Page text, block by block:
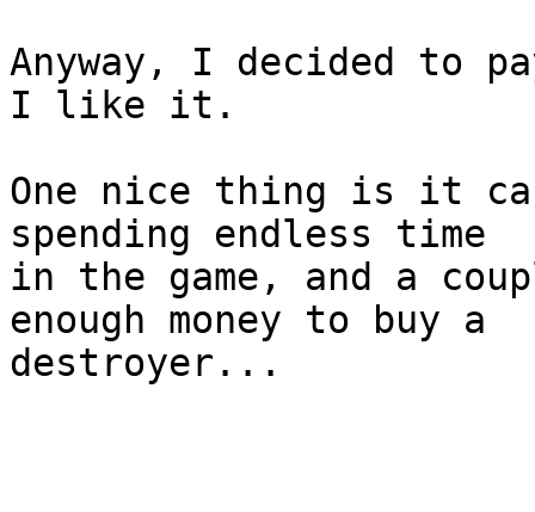
Anyway, I decided to
I like it.
One nice thing is it
spending endless time
in the game, and a
enough money to buy a
destroyer...